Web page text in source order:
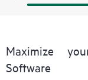
Maximize
Software